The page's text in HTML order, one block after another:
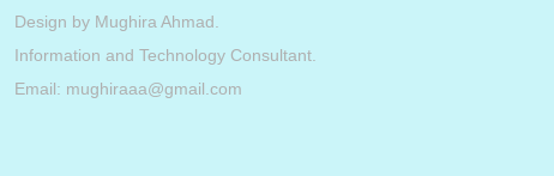
Design by Mughira Ahmad
Information and Technology Consultant.
Email: mughiraaa@gmail.com